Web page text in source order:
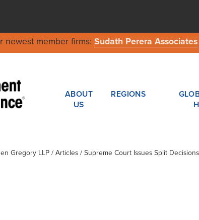
newest member firms: Sudath Perera Associates
ABOUT
US
REGIONS
Gregory LLP/ Articles / Supreme Court Issues Split